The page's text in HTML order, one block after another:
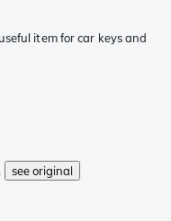
item for car keys and
see original